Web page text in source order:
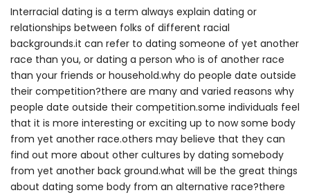
Interracial dating is a term always explain dating or
relationships between folks of different racial
backgrounds.it can refer to dating someone of yet another
race than you, or dating a person who is of another race
than your friends or household.why do people date outside
their competition?there are many and varied reasons why
people date outside their competition.some individuals feel
that it is more interesting or exciting up to now some body
from yet another race.others may believe that they can
find out more about other cultures by dating somebody
from yet another back ground.what will be the great things
about dating some body from an alternative race?there